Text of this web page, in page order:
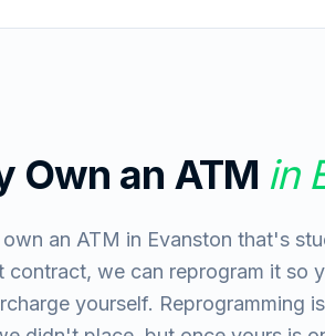
Own an ATM in
an ATM in Evanston that's
contract, we can reprogram it so
yourself.